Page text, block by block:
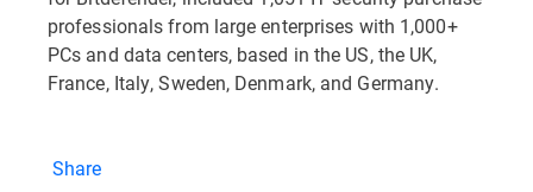
professionals from large enterprises with 1,000+
PCs and data centers, based in the US, the UK,
France, Italy, Sweden, Denmark, and Germany.
Share